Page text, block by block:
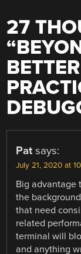
27
“
Pat says:
July 21, 2020 at
Big advantage
the
that need
related
terminal will
and anything